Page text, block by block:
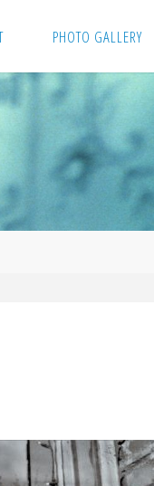
PHOTO GALLERY